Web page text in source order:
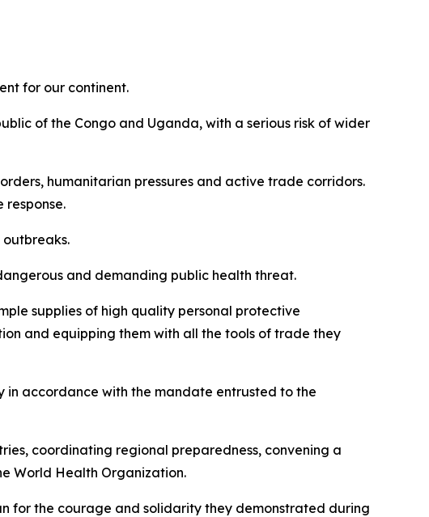
for our continent.
of the Congo and Uganda, with a serious risk of wider
humanitarian pressures and active trade corridors.
and demanding public health threat.
supplies of high quality personal protective
and equipping them with all the tools of trade they
in accordance with the mandate entrusted to the
coordinating regional preparedness, convening a
World Health Organization.
for the courage and solidarity they demonstrated during